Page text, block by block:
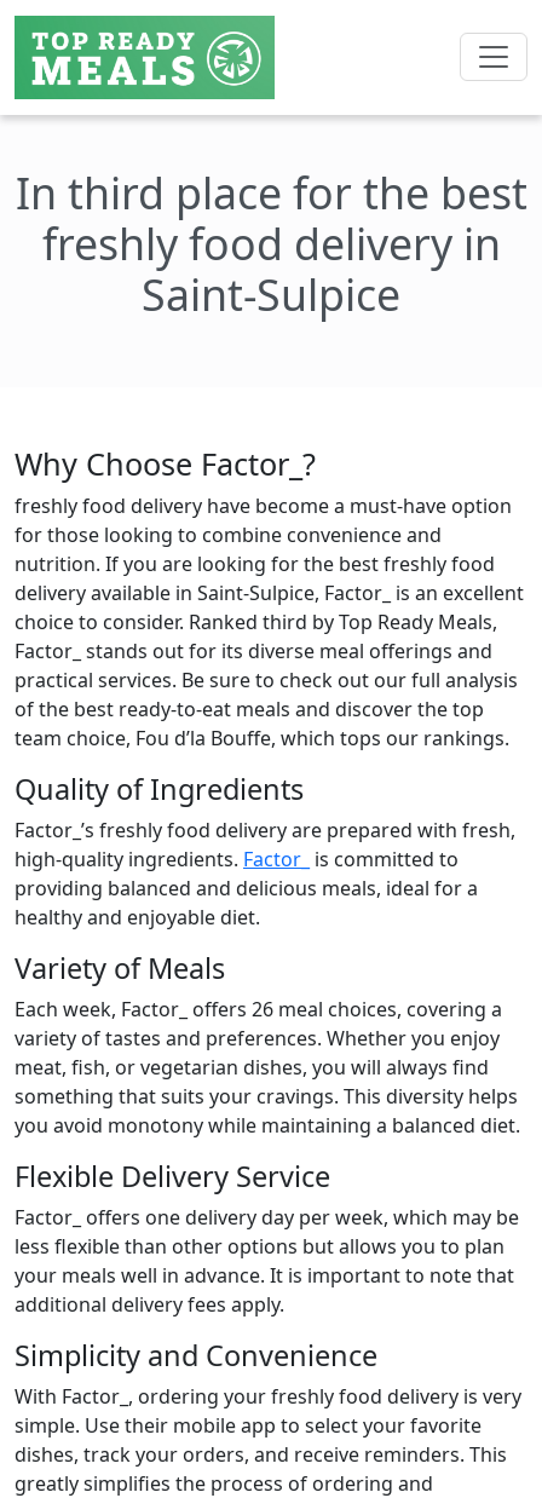
In third place for the best
freshly food delivery in
Saint-Sulpice
Why Choose Factor_?
freshly food delivery have become a must-have option
for those looking to combine convenience and
nutrition. If you are looking for the best freshly food
delivery available in Saint-Sulpice, Factor_ is an excellent
choice to consider. Ranked third by Top Ready Meals,
Factor_ stands out for its diverse meal offerings and
practical services. Be sure to check out our full analysis
of the best ready-to-eat meals and discover the top
team choice, Fou d’la Bouffe, which tops our rankings.
Quality of Ingredients
Factor_’s freshly food delivery are prepared with fresh,
high-quality ingredients. Factor_ is committed to
providing balanced and delicious meals, ideal for a
healthy and enjoyable diet.
Variety of Meals
Each week, Factor_ offers 26 meal choices, covering a
variety of tastes and preferences. Whether you enjoy
meat, fish, or vegetarian dishes, you will always find
something that suits your cravings. This diversity helps
you avoid monotony while maintaining a balanced diet.
Flexible Delivery Service
Factor_ offers one delivery day per week, which may be
less flexible than other options but allows you to plan
your meals well in advance. It is important to note that
additional delivery fees apply.
Simplicity and Convenience
With Factor_, ordering your freshly food delivery is very
simple. Use their mobile app to select your favorite
dishes, track your orders, and receive reminders. This
greatly simplifies the process of ordering and